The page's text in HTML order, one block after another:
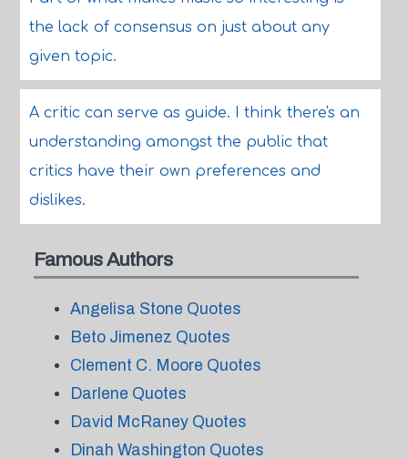
the lack of consensus on just about any
given topic.
A critic can serve as guide. I think there's an
understanding amongst the public that
critics have their own preferences and
dislikes.
Famous Authors
Angelisa Stone Quotes
Beto Jimenez Quotes
Clement C. Moore Quotes
Darlene Quotes
David McRaney Quotes
Dinah Washington Quotes